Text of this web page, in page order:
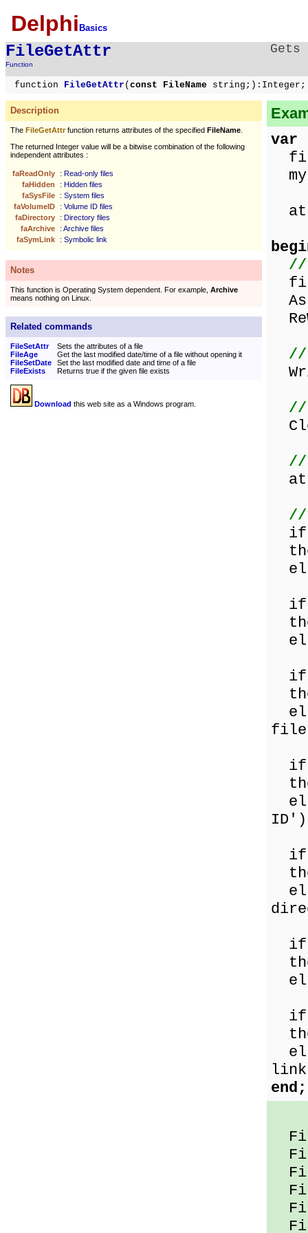
Delphi Basics
FileGetAttr
Function
function FileGetAttr ( const FileName string;):Integer;
Description
The FileGetAttrfunction returns attributes of the specified FileName
The returned Integer value will be a bitwise combination of the following
independent attributes :
faReadOnly
: Read-only files
faHidden
: Hidden files
faSysFile
: System files
faVolumeID
: Volume ID files
faDirectory
: Directory files
faArchive
: Archive files
faSymLink
: Symbolic link
Notes
This function is Operating System dependent. For example, Archive
means nothing on Linux.
Related commands
FileSetAttr
Sets the attributes of a file
FileAge
Get the last modified date/time of a file without opening it
FileSetDate
Set the last modified date and time of a file
FileExists
Returns true if the given file exists
Download this web site as a Windows program.
var
//
//
//
//
//
if
if
if
if
if
if
if
end;